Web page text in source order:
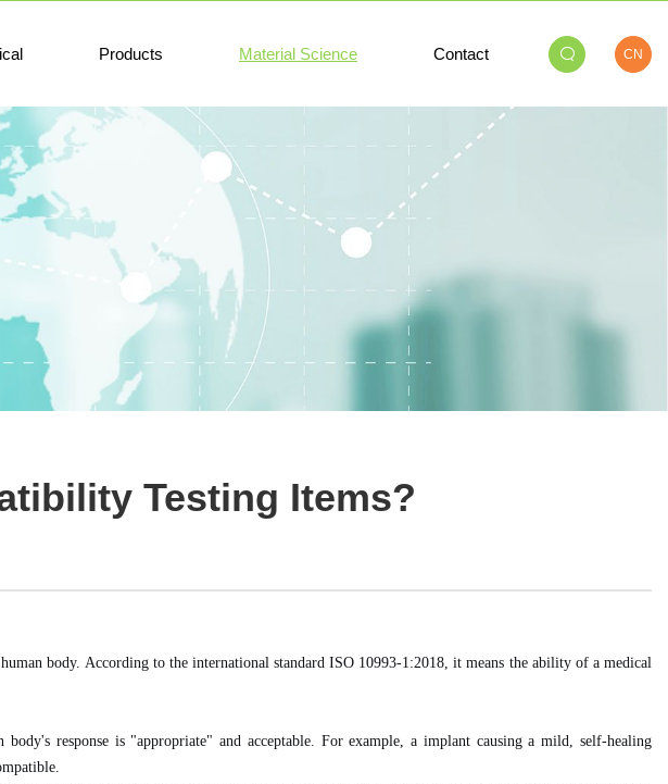
Products Material Science Contact CN
Testing Items?
body. According to the international standard ISO 10993-1:2018, it means the ability of a medical
response is "appropriate" and acceptable. For example, a implant causing a mild, self-healing